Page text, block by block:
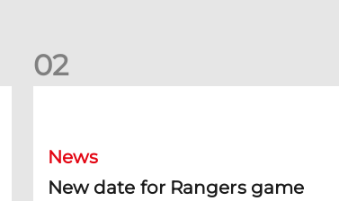
02
News
New date for Rangers game